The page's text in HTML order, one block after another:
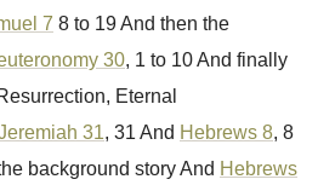
7 8 to 19 And then the
30, 1 to 10 And finally
Eternal
31, 31 And Hebrews 8, 8
background story And Hebrews